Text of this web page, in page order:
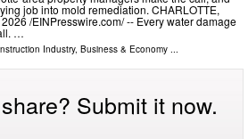
job into mold remediation. CHARLOTTE,
/⁨EINPresswire.com⁩/ -- Every water damage
…
Industry, Business & Economy
Submit it now.